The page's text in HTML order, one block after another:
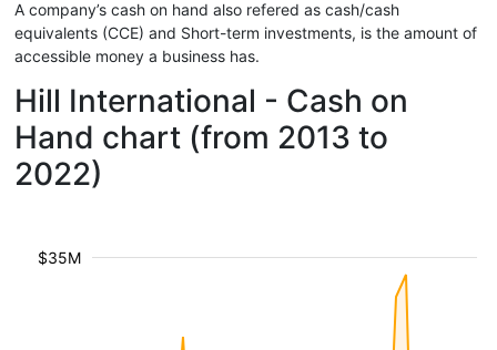
A company’s cash on hand also refered as cash/cash
equivalents (CCE) and Short-term investments, is the amount of
accessible money a business has.
Hill International - Cash on
Hand chart (from 2013 to
2022)
$35M